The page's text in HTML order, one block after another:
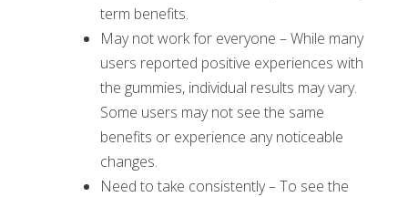
term benefits.
May not work for everyone – While many
users reported positive experiences with
the gummies, individual results may vary.
Some users may not see the same
benefits or experience any noticeable
changes.
Need to take consistently – To see the